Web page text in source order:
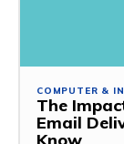
COMPUTER &
The
Email